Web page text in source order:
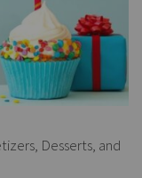
Desserts, and